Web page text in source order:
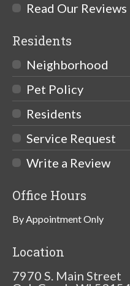
Read Our Reviews
Residents
Neighborhood
Pet Policy
Residents
Service Request
Write a Review
Office Hours
By Appointment Only
Location
7970 S. Main Street